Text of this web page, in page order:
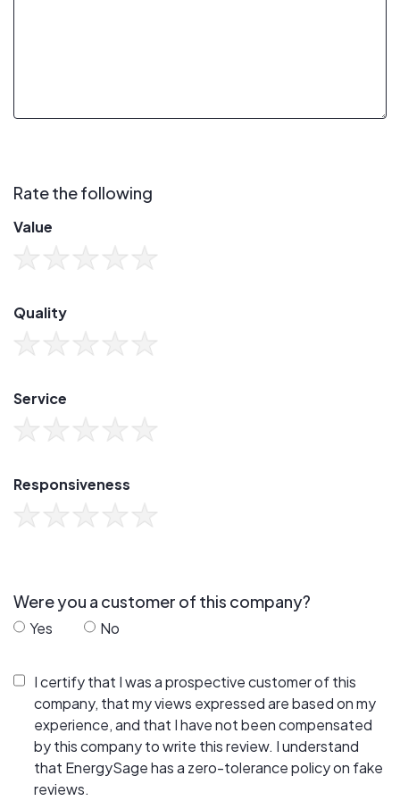
Rate the following
Value
Quality
Service
Responsiveness
Were you a customer of this company?
Yes No
I certify that I was a prospective customer of this
company, that my views expressed are based on my
experience, and that I have not been compensated
by this company to write this review. I understand
that EnergySage has a zero-tolerance policy on fake
reviews.